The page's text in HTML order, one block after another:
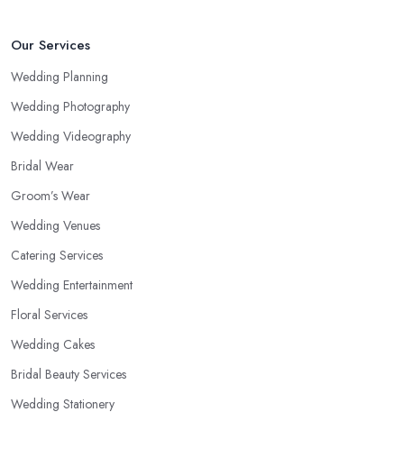
Our Services
Wedding Planning
Wedding Photography
Wedding Videography
Bridal Wear
Groom’s Wear
Wedding Venues
Catering Services
Wedding Entertainment
Floral Services
Wedding Cakes
Bridal Beauty Services
Wedding Stationery